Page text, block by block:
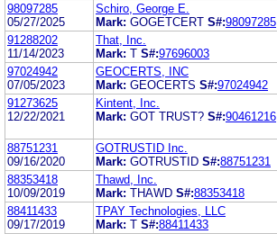
98097285
05/27/2025
Schiro, George E.
Mark: GOGETCERT S#:98097285
91288202
11/14/2023
That, Inc.
Mark: T S#:97696003
97024942
07/05/2023
GEOCERTS, INC
Mark: GEOCERTS S#:97024942
91273625
12/22/2021
Kintent, Inc.
Mark: GOT TRUST? S#:90461216
88751231
09/16/2020
GOTRUSTID Inc.
Mark: GOTRUSTID S#:88751231
88353418
10/09/2019
Thawd, Inc.
Mark: THAWD S#:88353418
88411433
09/17/2019
TPAY Technologies, LLC
Mark: T S#:88411433